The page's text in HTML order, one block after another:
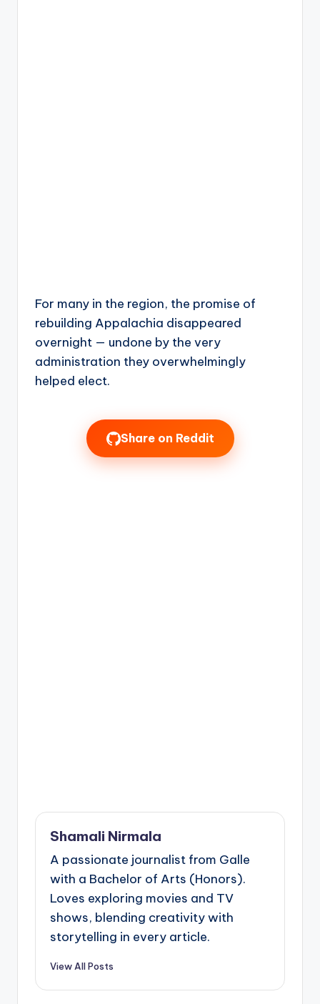
For many in the region, the promise of
rebuilding Appalachia disappeared
overnight — undone by the very
administration they overwhelmingly
helped elect.
Share on Reddit
Shamali Nirmala
A passionate journalist from Galle
with a Bachelor of Arts (Honors).
Loves exploring movies and TV
shows, blending creativity with
storytelling in every article.
View All Posts